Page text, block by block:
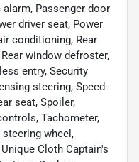
alarm, Passenger door
driver seat, Power
conditioning, Rear
window defroster,
entry, Security
steering, Speed-
seat, Spoiler,
Tachometer,
wheel,
Cloth Captain's